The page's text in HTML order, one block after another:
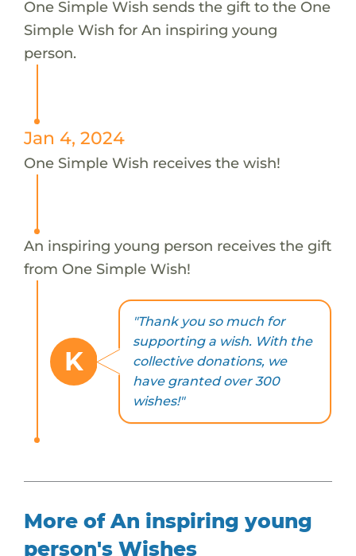
One Simple Wish sends the gift to the One
Simple Wish for An inspiring young
person.
Jan 4, 2024
One Simple Wish receives the wish!
An inspiring young person receives the gift
from One Simple Wish!
K
"Thank you so much for
supporting a wish. With the
collective donations, we
have granted over 300
wishes!"
More of An inspiring young
person's Wishes